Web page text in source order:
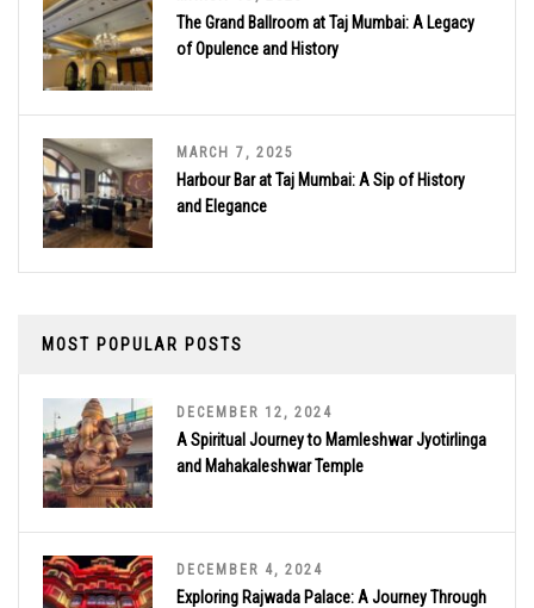
The Grand Ballroom at Taj Mumbai: A Legacy
of Opulence and History
MARCH 7, 2025
Harbour Bar at Taj Mumbai: A Sip of History
and Elegance
MOST POPULAR POSTS
DECEMBER 12, 2024
A Spiritual Journey to Mamleshwar Jyotirlinga
and Mahakaleshwar Temple
DECEMBER 4, 2024
Exploring Rajwada Palace: A Journey Through